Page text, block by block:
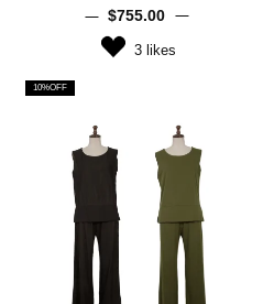
$‌755.00
3 likes
10%OFF